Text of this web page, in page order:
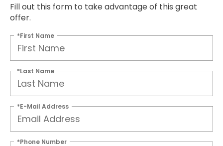
Fill out this form to take advantage of this great
offer.
*First Name
*Last Name
*E-Mail Address
*Phone Number